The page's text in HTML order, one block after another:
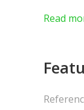
SUB
THE
Read